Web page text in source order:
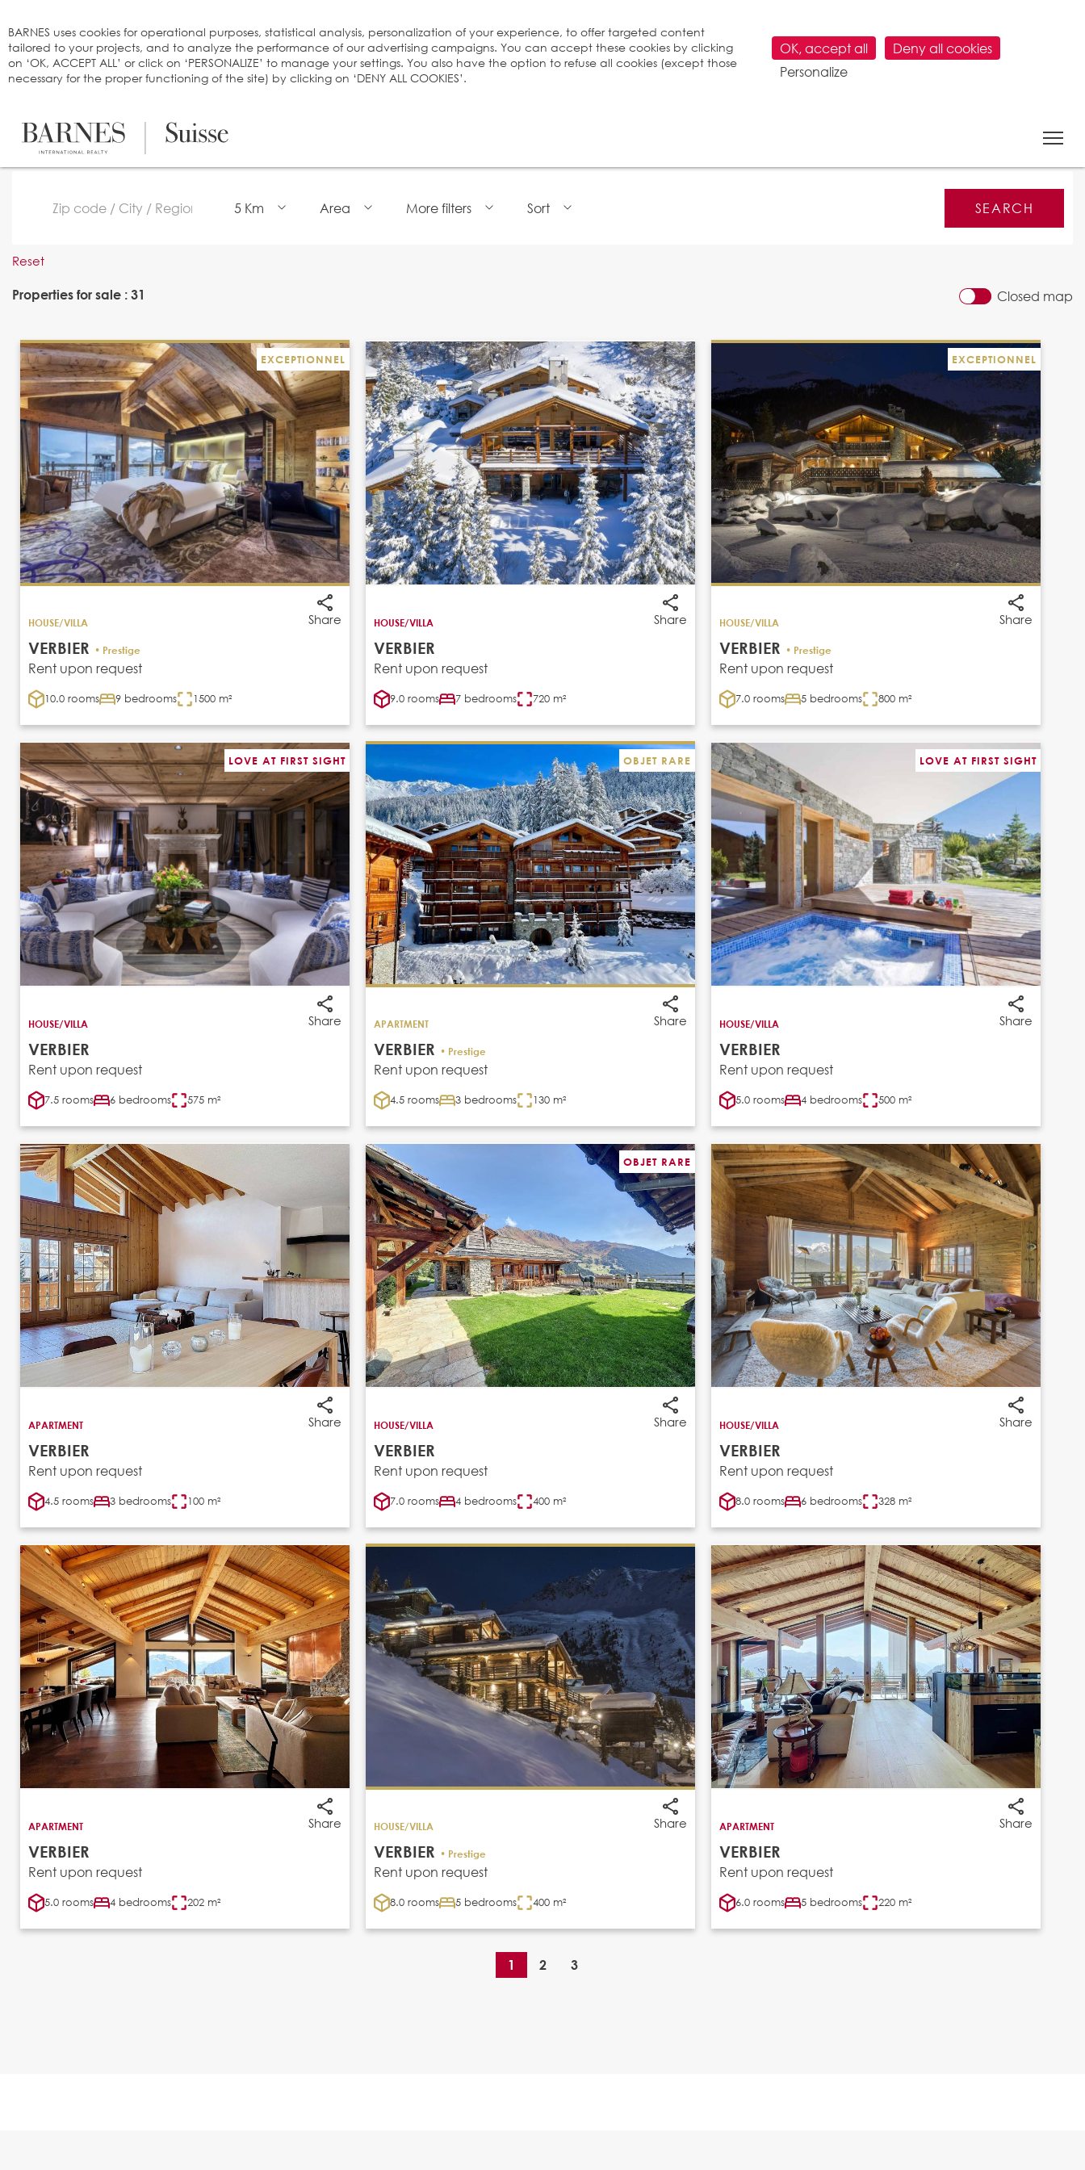
5 Km Area More filters Sort
Reset
Properties for sale : 31
EXCEPTIONNEL
Share
HOUSE/VILLA
VERBIER • Prestige
Rent upon request
10.0 rooms 9 bedrooms 1500 m²
Share
HOUSE/VILLA
VERBIER
Rent upon request
9.0 rooms 7 bedrooms 720 m²
EXCEPTIONNEL
Share
HOUSE/VILLA
VERBIER • Prestige
Rent upon request
7.0 rooms 5 bedrooms 800 m²
LOVE AT FIRST SIGHT
Share
HOUSE/VILLA
VERBIER
Rent upon request
7.5 rooms 6 bedrooms 575 m²
OBJET RARE
Share
APARTMENT
VERBIER • Prestige
Rent upon request
4.5 rooms 3 bedrooms 130 m²
LOVE AT FIRST SIGHT
Share
HOUSE/VILLA
VERBIER
Rent upon request
5.0 rooms 4 bedrooms 500 m²
Share
APARTMENT
VERBIER
Rent upon request
4.5 rooms 3 bedrooms 100 m²
OBJET RARE
Share
HOUSE/VILLA
VERBIER
Rent upon request
7.0 rooms 4 bedrooms 400 m²
Share
HOUSE/VILLA
VERBIER
Rent upon request
8.0 rooms 6 bedrooms 328 m²
Share
APARTMENT
VERBIER
Rent upon request
5.0 rooms 4 bedrooms 202 m²
Share
HOUSE/VILLA
VERBIER • Prestige
Rent upon request
8.0 rooms 5 bedrooms 400 m²
Share
APARTMENT
VERBIER
Rent upon request
6.0 rooms 5 bedrooms 220 m²
1 2 3
Closed map
BARNES uses cookies for operational purposes, statistical analysis, personalization of your experience, to offer targeted content
tailored to your projects, and to analyze the performance of our advertising campaigns. You can accept these cookies by clicking
on ‘OK, ACCEPT ALL’ or click on ‘PERSONALIZE’ to manage your settings. You also have the option to refuse all cookies (except those
necessary for the proper functioning of the site) by clicking on ‘DENY ALL COOKIES’.
OK, accept all
Deny all cookies
Personalize